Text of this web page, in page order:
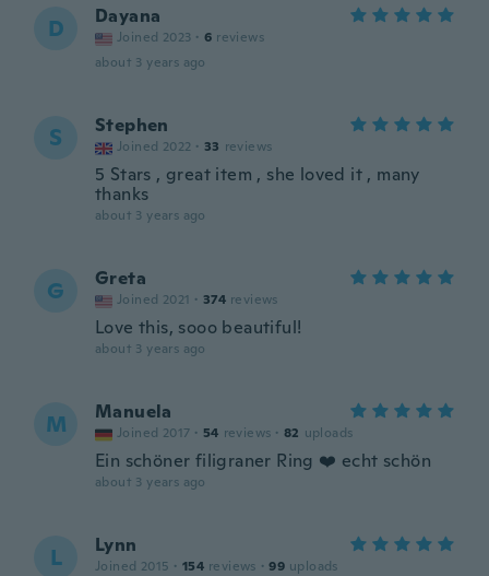
D Dayana
Joined 2023 · 6 reviews
about 3 years ago
S Stephen
Joined 2022 · 33 reviews
5 Stars , great item , she loved it , many
thanks
about 3 years ago
G Greta
Joined 2021 · 374 reviews
Love this, sooo beautiful!
about 3 years ago
M Manuela
Joined 2017 · 54 reviews · 82 uploads
Ein schöner filigraner Ring ❤️ echt schön
about 3 years ago
L Lynn
Joined 2015 · 154 reviews · 99 uploads